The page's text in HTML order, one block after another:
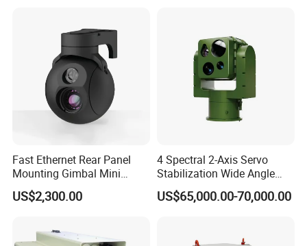
Q1: Are you a factory or trading company?
A1: We are factory and trading company.
Q2: How about the Shipping Method?
A2: DHL/UPS/Fedex and other air shipments and sea shipments ar
ed.
Q3:What is your method of payment?
A3:Support T/T, LC, Western Union, Trade Assurance and more.
Q4:Can we print our logo on the product?
Fast Ethernet Rear Panel
Mounting Gimbal Mini
Security PTZ IP Pod with
Tracking Recognition and
Capabilities 8mm18mm
Drone Thermal Camera
US$2,300.00
4 Spectral 2-Axis Servo
Stabilization Wide Angle
Optical Cooled Zoom
Thermal Night Vision
US$65,000.00-70,000.00